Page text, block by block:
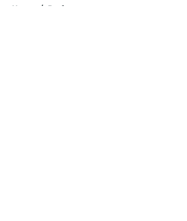
Home / Draft